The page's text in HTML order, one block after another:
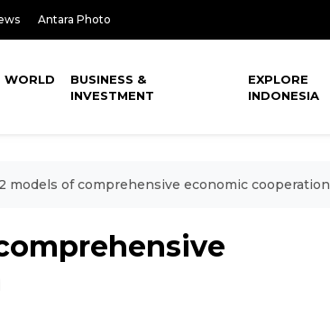
Antara Photo
WORLD
BUSINESS &
INVESTMENT
EXPLORE
INDONESIA
models of comprehensive economic cooperation